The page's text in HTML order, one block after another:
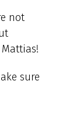
not
sure